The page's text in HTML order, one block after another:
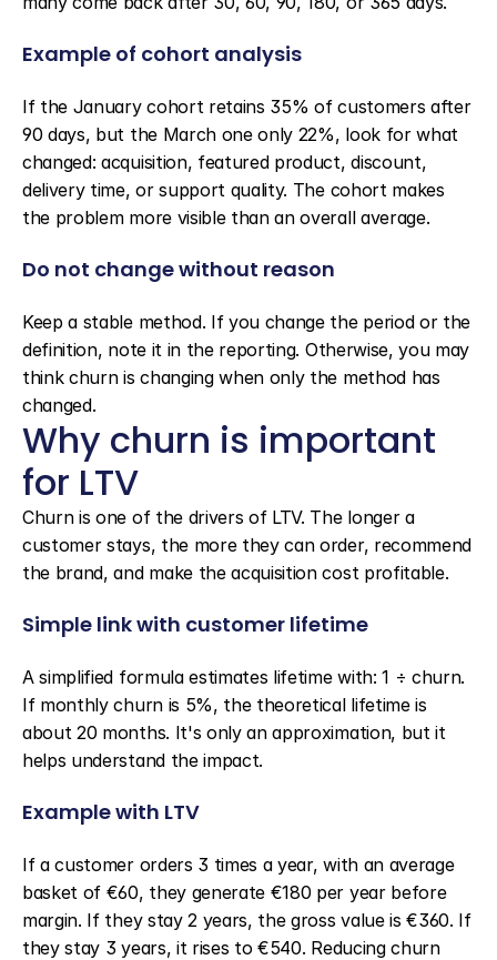
Example of cohort analysis
If the January cohort retains 35% of customers after
90 days, but the March one only 22%, look for what
changed: acquisition, featured product, discount,
delivery time, or support quality. The cohort makes
the problem more visible than an overall average.
Do not change without reason
Keep a stable method. If you change the period or the
definition, note it in the reporting. Otherwise, you may
think churn is changing when only the method has
changed.
Why churn is important
for LTV
Churn is one of the drivers of LTV. The longer a
customer stays, the more they can order, recommend
the brand, and make the acquisition cost profitable.
Simple link with customer lifetime
A simplified formula estimates lifetime with: 1 ÷ churn.
If monthly churn is 5%, the theoretical lifetime is
about 20 months. It's only an approximation, but it
helps understand the impact.
Example with LTV
If a customer orders 3 times a year, with an average
basket of €60, they generate €180 per year before
margin. If they stay 2 years, the gross value is €360. If
they stay 3 years, it rises to €540. Reducing churn